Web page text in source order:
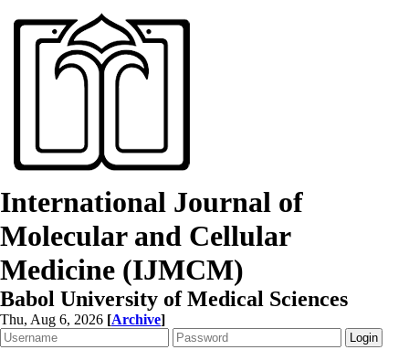
International Journal of
Molecular and Cellular
Medicine (IJMCM)
Babol University of Medical Sciences
Thu, Aug 6, 2026 [Archive]